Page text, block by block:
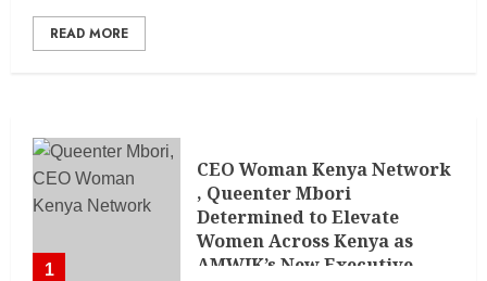
READ MORE
1
CEO Woman Kenya Network
, Queenter Mbori
Determined to Elevate
Women Across Kenya as
AMWIK’s New Executive